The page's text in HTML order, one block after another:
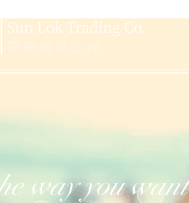
way you want